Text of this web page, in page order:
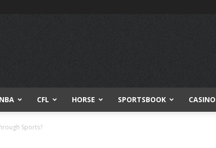
CFL HORSE SPORTSBOOK CASINO
Sports?